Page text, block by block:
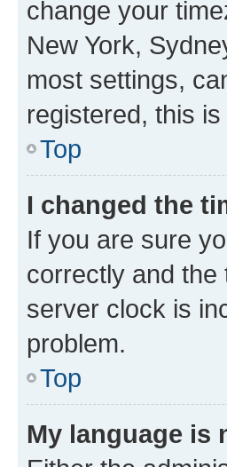
change your
New York,
most settings,
registered, this
Top
I changed the
If you are sure
correctly and the
server clock is
problem.
Top
My language is